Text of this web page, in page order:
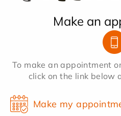
Make an
To make an appointment
click on the link below
Make my